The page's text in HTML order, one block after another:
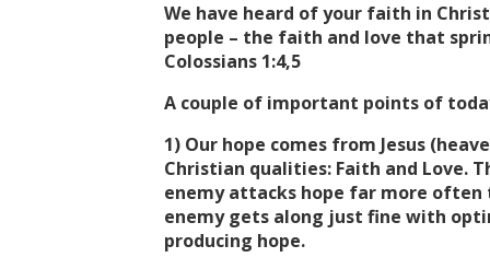
We have heard of your faith in
people – the faith and love that
Colossians 1:4,5
A couple of important points of
1) Our hope comes from Jesus
Christian qualities: Faith and Love.
enemy attacks hope far more often
enemy gets along just fine with
producing hope.